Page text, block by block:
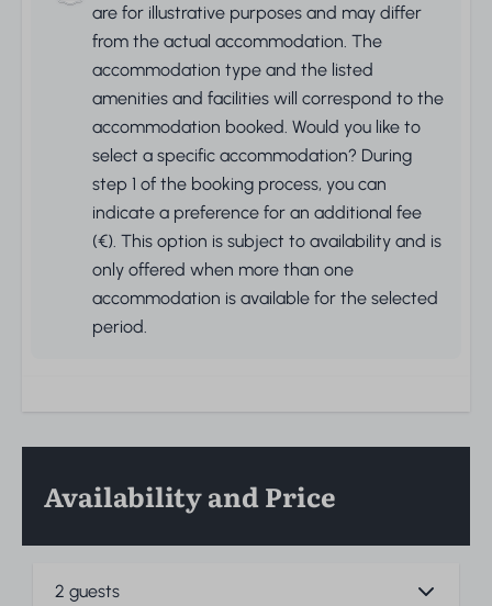
are for illustrative purposes and may differ
from the actual accommodation. The
accommodation type and the listed
amenities and facilities will correspond to the
accommodation booked. Would you like to
select a specific accommodation? During
step 1 of the booking process, you can
indicate a preference for an additional fee
(€). This option is subject to availability and is
only offered when more than one
accommodation is available for the selected
period.
Availability and Price
2 guests